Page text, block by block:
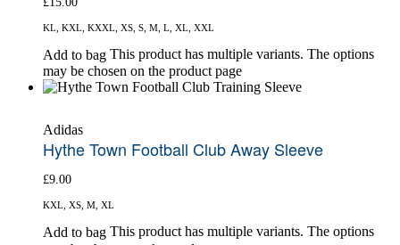
KL, KXL, KXXL, XS, S, M, L, XL, XXL
Add to bag This product has multiple variants. The options
may be chosen on the product page
Adidas
Hythe Town Football Club Away Sleeve
£9.00
KXL, XS, M, XL
Add to bag This product has multiple variants. The options